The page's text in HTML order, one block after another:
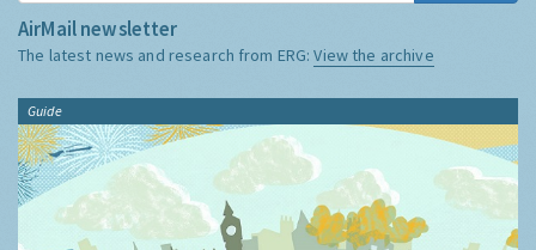
AirMail newsletter
The latest news and research from ERG:View the archive
Guide